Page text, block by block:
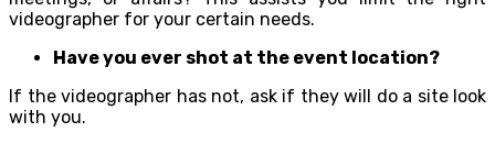
videographer for your certain needs.
Have you ever shot at the event location?
If the videographer has not, ask if they will do a site look
with you.